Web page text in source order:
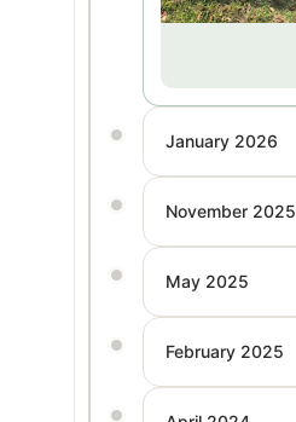
January 2026
November 2025
May 2025
February 2025